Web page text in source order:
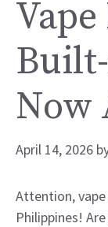
Now
April 14, 2026
Attention,
Philippines!